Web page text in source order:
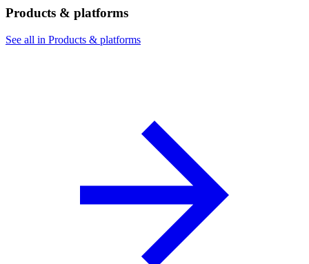
Products & platforms
See all in Products & platforms